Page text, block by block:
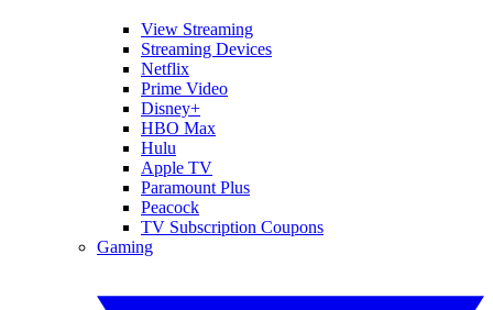
View Streaming
Streaming Devices
Netflix
Prime Video
Disney+
HBO Max
Hulu
Apple TV
Paramount Plus
Peacock
TV Subscription Coupons
Gaming